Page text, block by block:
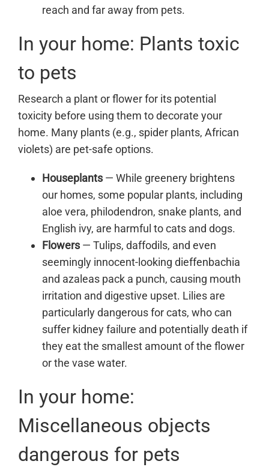
reach and far away from pets.
In your home: Plants toxic
to pets
Research a plant or flower for its potential
toxicity before using them to decorate your
home. Many plants (e.g., spider plants, African
violets) are pet-safe options.
Houseplants— While greenery brightens
our homes, some popular plants, including
aloe vera, philodendron, snake plants, and
English ivy, are harmful tocats and dogs.
Flowers— Tulips, daffodils, and even
seemingly innocent-looking dieffenbachia
and azaleas pack a punch, causing mouth
irritation and digestive upset. Lilies are
particularly dangerous for cats, who can
suffer kidney failure and potentially death if
they eat the smallest amount of the flower
or the vase water.
In your home:
Miscellaneous objects
dangerous for pets